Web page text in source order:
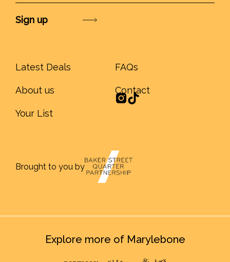
Latest Deals
About us
Your List
FAQs
Contact
Brought to you by
Explore more of Marylebone